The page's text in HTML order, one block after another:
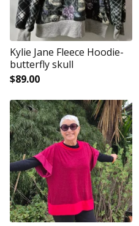
Kylie Jane Fleece Hoodie-
butterfly skull
$89.00